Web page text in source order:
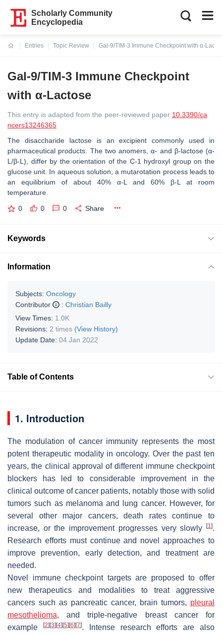
Scholarly Community
Encyclopedia
Entries
Topic Review
Gal-9/TIM-3 Immune Checkpoint with α-
Gal-9/TIM-3 Immune Checkpoint
with α-Lactose
This entry is adapted from the peer-reviewed paper 10.3390/ca
ncers13246365
The disaccharide lactose is an excipient commonly used in
pharmaceutical products. The two anomers, α- and β-lactose (α-
L/β-L), differ by the orientation of the C-1 hydroxyl group on the
glucose unit. In aqueous solution, a mutarotation process leads to
an equilibrium of about 40% α-L and 60% β-L at room
temperature.
0 0 0 Share
Keywords
Information
Subjects: Oncology
Contributor
: Christian Bailly
View Times: 1.0K
Revisions: 2 times (View History)
Update Date: 04 Jan 2022
Table of Contents
1. Introduction
The modulation of cancer immunity represents the most
potent therapeutic modality in oncology. Over the past ten
years, the clinical approval of different immune checkpoint
blockers has led to considerable improvement in the
clinical outcome of cancer patients, notably those with solid
tumors such as melanoma and lung cancer. However, for
several other major cancers, death rates continue to
increase, or the improvement progresses very slowly
[1].
Research efforts must continue and novel approaches to
improve prevention, early detection, and treatment are
needed.
Novel immune checkpoint targets are proposed to offer
new therapeutics and modalities to treat aggressive
cancers such as pancreatic cancer, brain tumors, pleural
mesothelioma, and triple-negative breast cancer for
example
[2] [3] [4] [5] [6] [7]. Intense research efforts are also